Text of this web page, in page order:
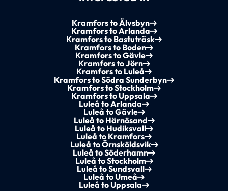
Kramfors to Älvsbyn
Kramfors to Arlanda
Kramfors to Bastuträsk
Kramfors to Boden
Kramfors to Gävle
Kramfors to Jörn
Kramfors to Luleå
Kramfors to Södra Sunderbyn
Kramfors to Stockholm
Kramfors to Uppsala
Luleå to Arlanda
Luleå to Gävle
Luleå to Härnösand
Luleå to Hudiksvall
Luleå to Kramfors
Luleå to Örnsköldsvik
Luleå to Söderhamn
Luleå to Stockholm
Luleå to Sundsvall
Luleå to Umeå
Luleå to Uppsala